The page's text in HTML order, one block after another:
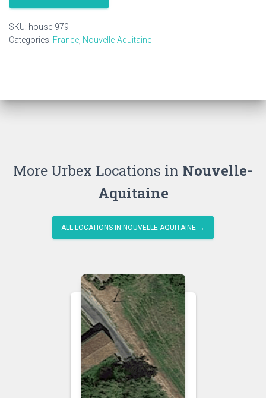
quantity
SKU: house-979
Categories: France Nouvelle-Aquitaine
More Urbex Locations in Nouvelle-
Aquitaine
ALL LOCATIONS IN NOUVELLE-AQUITAINE →